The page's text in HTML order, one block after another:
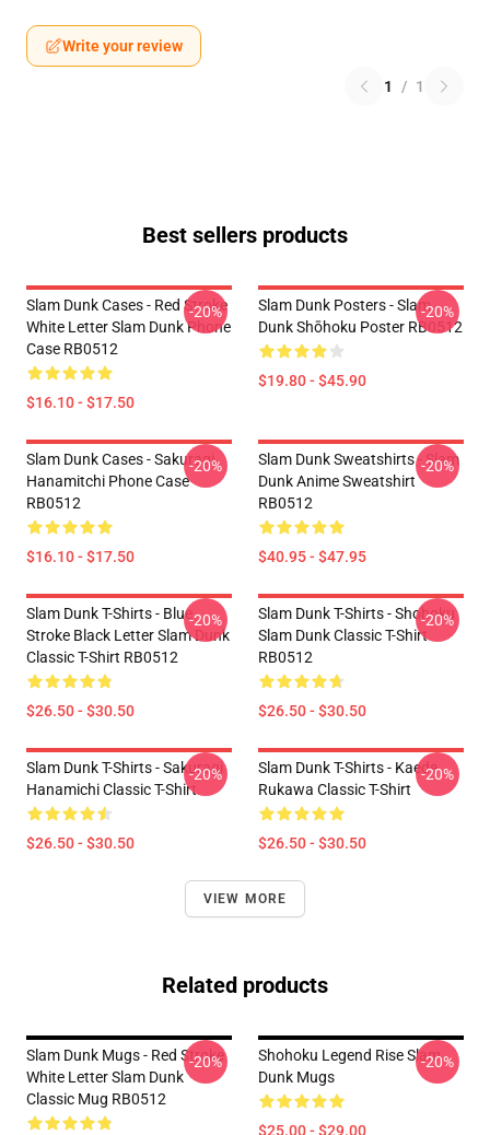
Write your review
1 / 1
Best sellers products
Slam Dunk Cases - Red Stroke
White Letter Slam Dunk Phone
Case RB0512
$16.10 - $17.50
-20%
Slam Dunk Posters - Slam
Dunk Shōhoku Poster RB0512
$19.80 - $45.90
-20%
Slam Dunk Cases - Sakuragi
Hanamitchi Phone Case
RB0512
$16.10 - $17.50
-20%
Slam Dunk Sweatshirts - Slam
Dunk Anime Sweatshirt
RB0512
$40.95 - $47.95
-20%
Slam Dunk T-Shirts - Blue
Stroke Black Letter Slam Dunk
Classic T-Shirt RB0512
$26.50 - $30.50
-20%
Slam Dunk T-Shirts - Shohoku
Slam Dunk Classic T-Shirt
RB0512
$26.50 - $30.50
-20%
Slam Dunk T-Shirts - Sakuragi
Hanamichi Classic T-Shirt
$26.50 - $30.50
-20%
Slam Dunk T-Shirts - Kaede
Rukawa Classic T-Shirt
$26.50 - $30.50
-20%
VIEW MORE
Related products
Slam Dunk Mugs - Red Stroke
White Letter Slam Dunk
Classic Mug RB0512
-20%
Shohoku Legend Rise Slam
Dunk Mugs
$25.00 - $29.00
-20%